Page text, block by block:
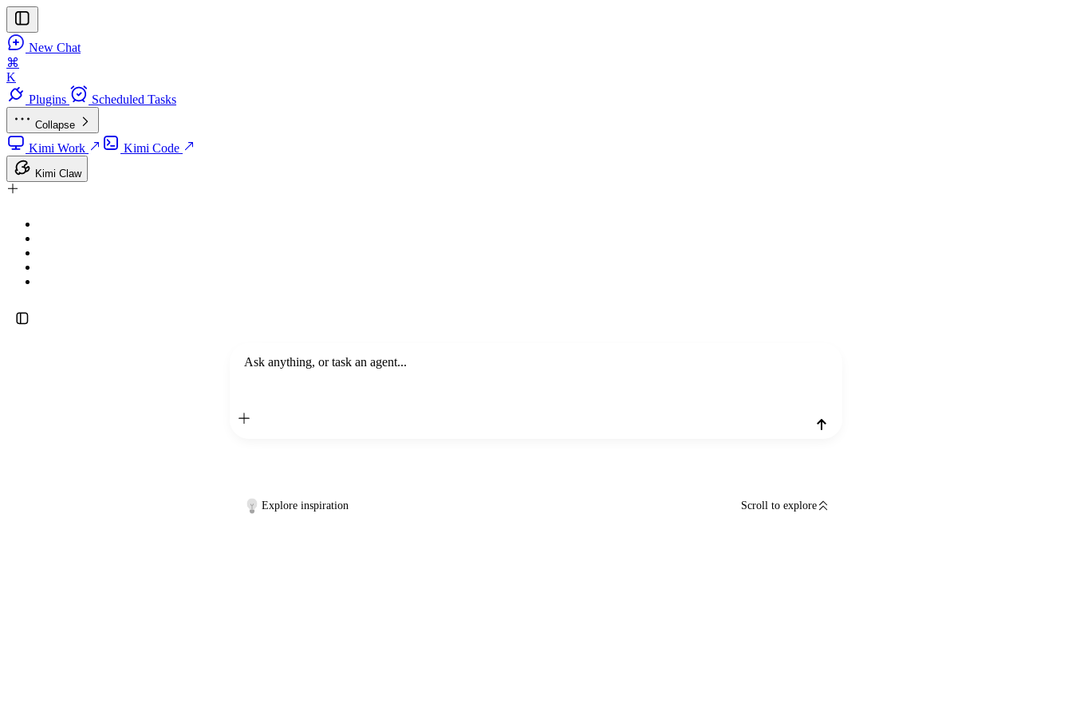
New Chat
⌘
K
Plugins
Scheduled Tasks
Collapse
Kimi Work Kimi Code
Kimi Claw
Ask anything, or task an agent...
Explore inspiration Scroll to explore